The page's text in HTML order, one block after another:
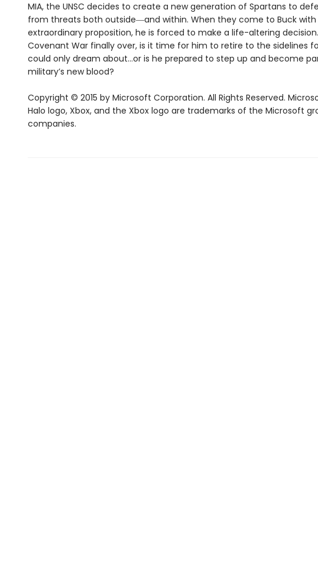
MIA, the UNSC decides to create a new generation of Spartans to
from threats both outside―and within. When they come to Buck with
extraordinary proposition, he is forced to make a life-altering
Covenant War finally over, is it time for him to retire to the sidelines
could only dream about…or is he prepared to step up and become
military’s new blood?
Copyright © 2015 by Microsoft Corporation. All Rights Reserved.
Halo logo, Xbox, and the Xbox logo are trademarks of the Microsoft
companies.